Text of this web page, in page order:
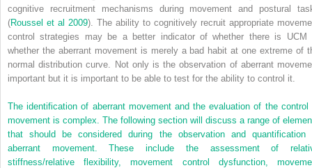
cognitive recruitment mechanisms during movement and postural
(Roussel et al 2009). The ability to cognitively recruit appropriate
control strategies may be a better indicator of whether there is UCM
whether the aberrant movement is merely a bad habit at one extreme of
normal distribution curve. Not only is the observation of aberrant
important but it is important to be able to test for the ability to control it.
The identification of aberrant movement and the evaluation of the control
movement is complex. The following section will discuss a range of
that should be considered during the observation and quantification
aberrant movement. These include the assessment of
stiffness/relative flexibility, movement control dysfunction,